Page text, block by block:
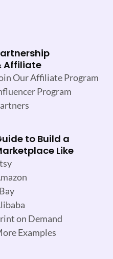
Affiliate
Our Affiliate Program
Program
to Build a
Like
on Demand
Examples